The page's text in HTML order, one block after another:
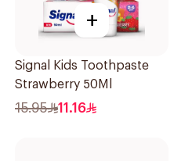
+
Signal Kids Toothpaste
Strawberry 50Ml
15.95 11.16